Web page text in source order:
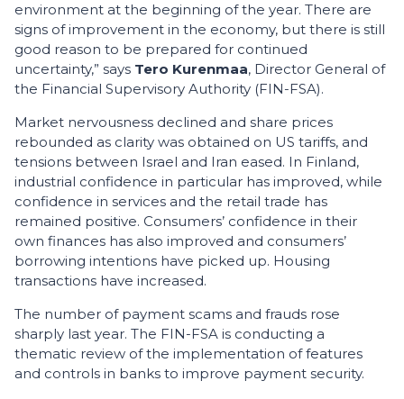
environment at the beginning of the year. There are
signs of improvement in the economy, but there is still
good reason to be prepared for continued
uncertainty,” says Tero Kurenmaa, Director General of
the Financial Supervisory Authority (FIN-FSA).
Market nervousness declined and share prices
rebounded as clarity was obtained on US tariffs, and
tensions between Israel and Iran eased. In Finland,
industrial confidence in particular has improved, while
confidence in services and the retail trade has
remained positive. Consumers’ confidence in their
own finances has also improved and consumers’
borrowing intentions have picked up. Housing
transactions have increased.
The number of payment scams and frauds rose
sharply last year. The FIN-FSA is conducting a
thematic review of the implementation of features
and controls in banks to improve payment security.